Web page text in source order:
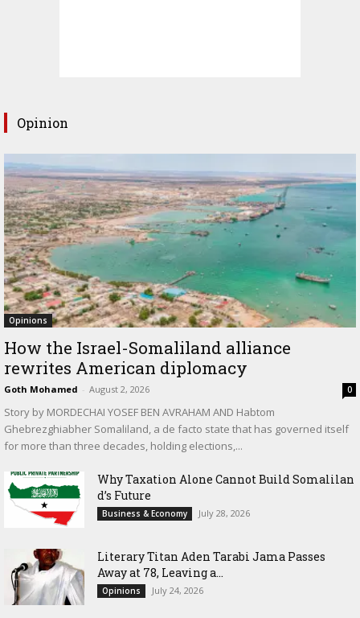
Opinion
Opinions
How the Israel-Somaliland alliance
rewrites American diplomacy
Goth Mohamed - August 2, 2026 0
Story by MORDECHAI YOSEF BEN AVRAHAM AND Habtom
Ghebrezghiabher Somaliland, a de facto state that has governed itself
for more than three decades, holding elections,...
Why Taxation Alone Cannot Build Somalilan
d’s Future
Business & Economy July 28, 2026
Literary Titan Aden Tarabi Jama Passes
Away at 78, Leaving a...
Opinions July 24, 2026